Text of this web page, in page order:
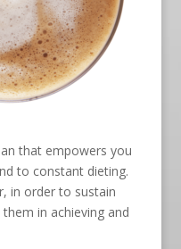
that empowers you
to constant dieting.
in order to sustain
in achieving and